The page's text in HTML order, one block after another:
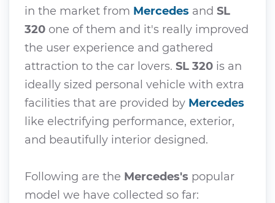
in the market from Mercedes and SL
320 one of them and it's really improved
the user experience and gathered
attraction to the car lovers. SL 320 is an
ideally sized personal vehicle with extra
facilities that are provided by Mercedes
like electrifying performance, exterior,
and beautifully interior designed.
Following are the Mercedes's popular
model we have collected so far: